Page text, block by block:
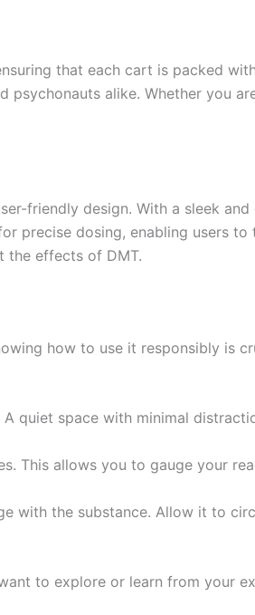
that each cart is packed
psychonauts alike. Whether you
friendly design. With a sleek
precise dosing, enabling users
the effects of DMT.
how to use it responsibly is
quiet space with minimal
This allows you to gauge your
with the substance. Allow it to
to explore or learn from your